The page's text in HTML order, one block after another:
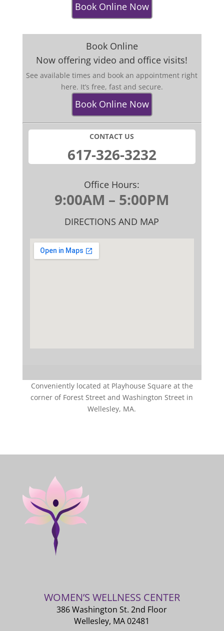
Book Online Now
Book Online
Now offering video and office visits!
See available times and book an appointment right
here. It’s free, fast and secure.
Book Online Now
CONTACT US
​617-326-32​32
Office Hours:
9:00AM – 5:00PM
DIRECTIONS AND MAP
Conveniently located at Playhouse Square at the
corner of Forest Street and Washington Street in
Wellesley, MA.
WOMEN’S WELLNESS CENTER
386 Washington St. 2nd Floor
Wellesley, MA 02481